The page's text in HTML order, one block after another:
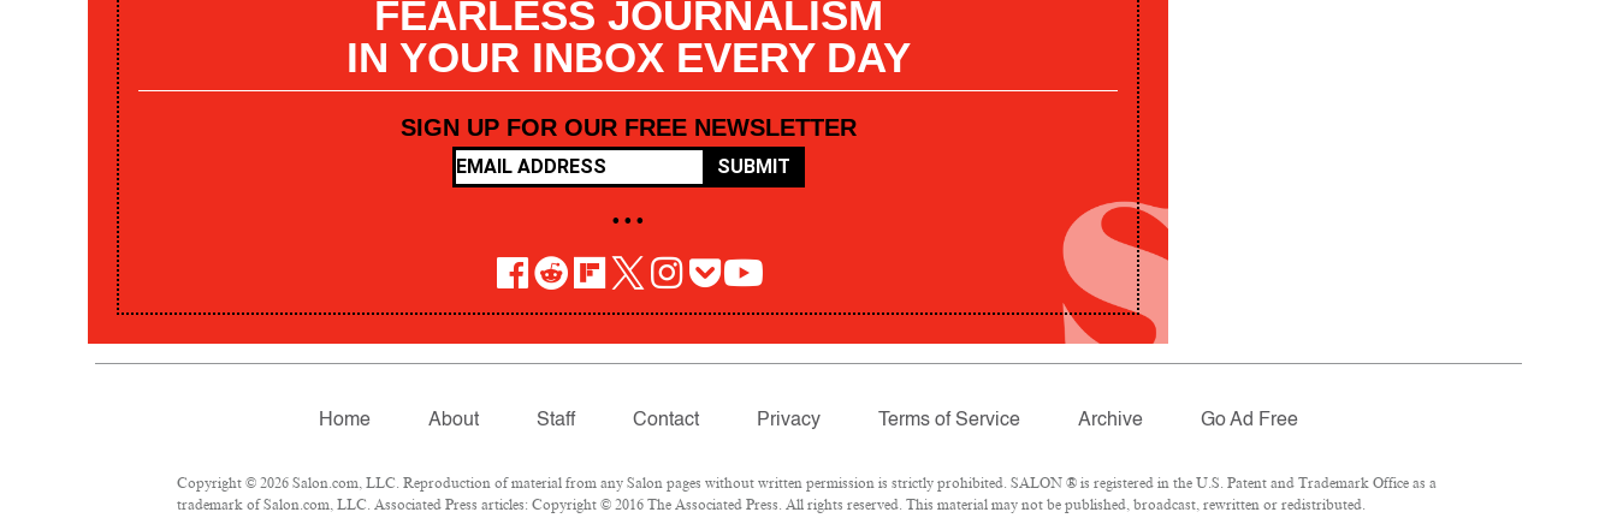
FEARLESS JOURNALISM
IN YOUR INBOX EVERY DAY
SIGN UP FOR OUR FREE NEWSLETTER
SUBMIT
• • •
Home About Staff Contact Privacy Terms of Service Archive Go Ad Free
Copyright © 2026 Salon.com, LLC. Reproduction of material from any Salon pages without written permission is strictly prohibited. SALON ® is registered in the U.S. Patent and Trademark Office as a
trademark of Salon.com, LLC. Associated Press articles: Copyright © 2016 The Associated Press. All rights reserved. This material may not be published, broadcast, rewritten or redistributed.